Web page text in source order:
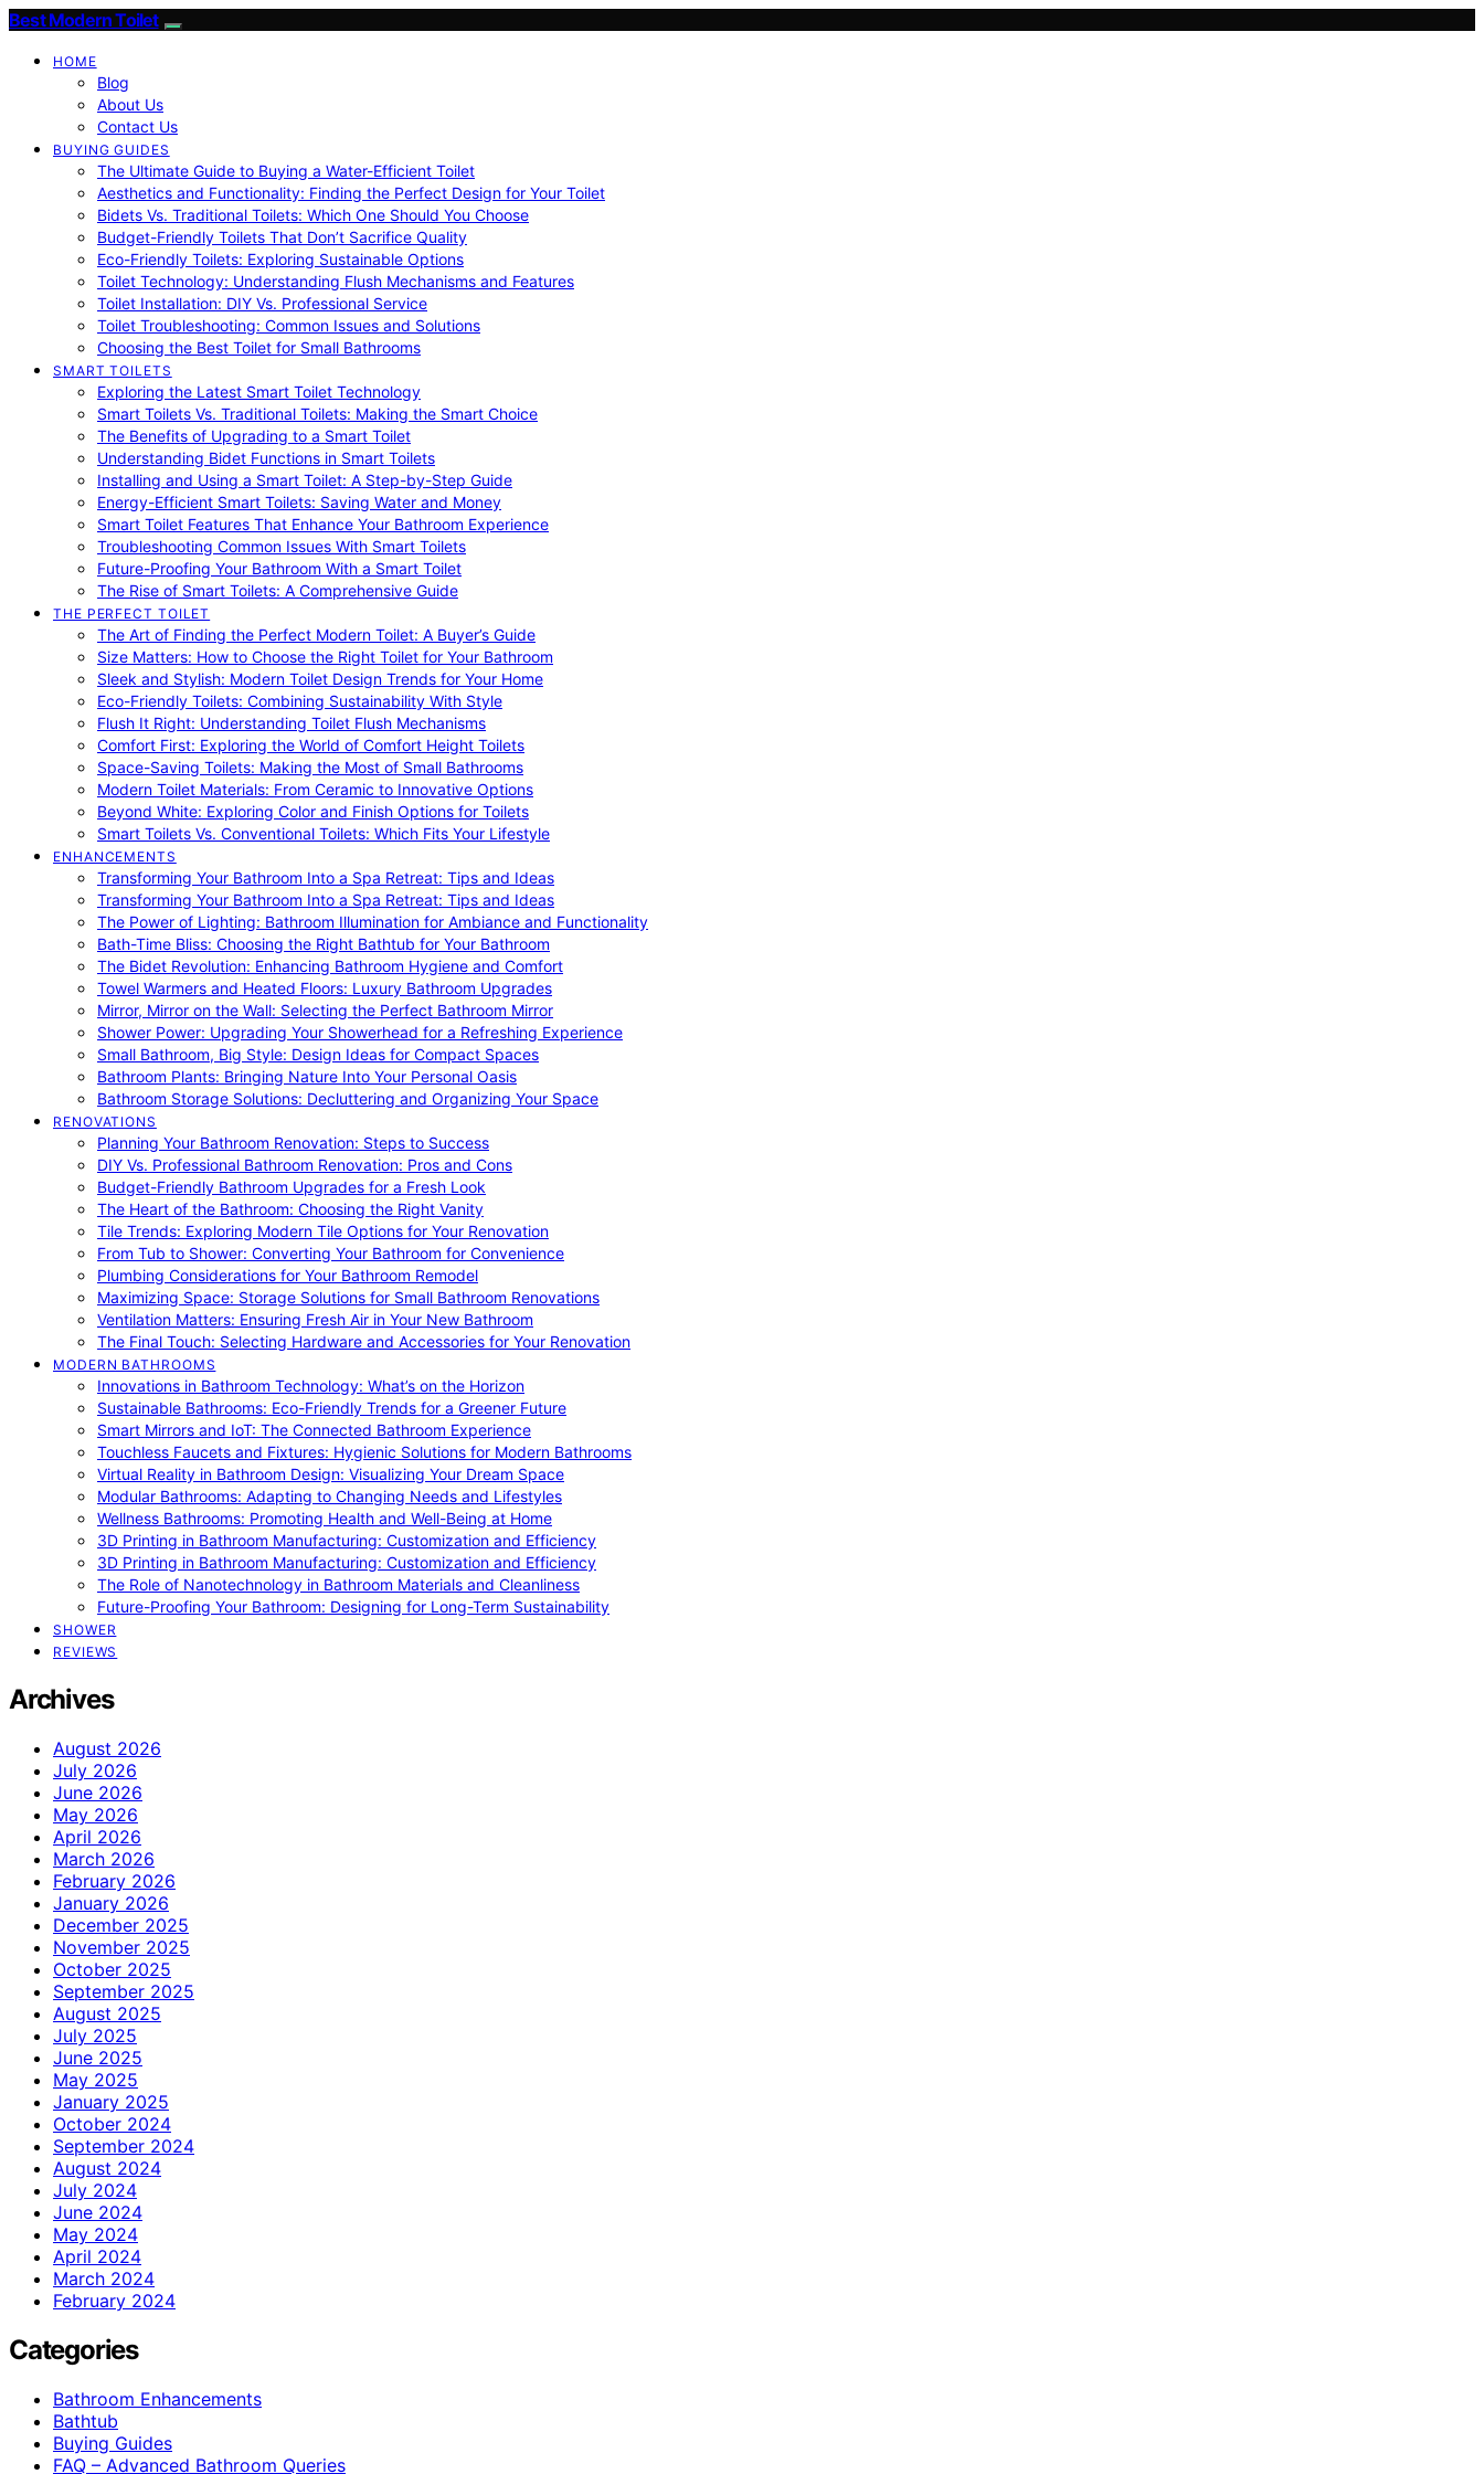
Best Modern Toilet
HOME
Blog
About Us
Contact Us
BUYING GUIDES
The Ultimate Guide to Buying a Water-Efficient Toilet
Aesthetics and Functionality: Finding the Perfect Design for Your Toilet
Bidets Vs. Traditional Toilets: Which One Should You Choose
Budget-Friendly Toilets That Don’t Sacrifice Quality
Eco-Friendly Toilets: Exploring Sustainable Options
Toilet Technology: Understanding Flush Mechanisms and Features
Toilet Installation: DIY Vs. Professional Service
Toilet Troubleshooting: Common Issues and Solutions
Choosing the Best Toilet for Small Bathrooms
SMART TOILETS
Exploring the Latest Smart Toilet Technology
Smart Toilets Vs. Traditional Toilets: Making the Smart Choice
The Benefits of Upgrading to a Smart Toilet
Understanding Bidet Functions in Smart Toilets
Installing and Using a Smart Toilet: A Step-by-Step Guide
Energy-Efficient Smart Toilets: Saving Water and Money
Smart Toilet Features That Enhance Your Bathroom Experience
Troubleshooting Common Issues With Smart Toilets
Future-Proofing Your Bathroom With a Smart Toilet
The Rise of Smart Toilets: A Comprehensive Guide
THE PERFECT TOILET
The Art of Finding the Perfect Modern Toilet: A Buyer’s Guide
Size Matters: How to Choose the Right Toilet for Your Bathroom
Sleek and Stylish: Modern Toilet Design Trends for Your Home
Eco-Friendly Toilets: Combining Sustainability With Style
Flush It Right: Understanding Toilet Flush Mechanisms
Comfort First: Exploring the World of Comfort Height Toilets
Space-Saving Toilets: Making the Most of Small Bathrooms
Modern Toilet Materials: From Ceramic to Innovative Options
Beyond White: Exploring Color and Finish Options for Toilets
Smart Toilets Vs. Conventional Toilets: Which Fits Your Lifestyle
ENHANCEMENTS
Transforming Your Bathroom Into a Spa Retreat: Tips and Ideas
Transforming Your Bathroom Into a Spa Retreat: Tips and Ideas
The Power of Lighting: Bathroom Illumination for Ambiance and Functionality
Bath-Time Bliss: Choosing the Right Bathtub for Your Bathroom
The Bidet Revolution: Enhancing Bathroom Hygiene and Comfort
Towel Warmers and Heated Floors: Luxury Bathroom Upgrades
Mirror, Mirror on the Wall: Selecting the Perfect Bathroom Mirror
Shower Power: Upgrading Your Showerhead for a Refreshing Experience
Small Bathroom, Big Style: Design Ideas for Compact Spaces
Bathroom Plants: Bringing Nature Into Your Personal Oasis
Bathroom Storage Solutions: Decluttering and Organizing Your Space
RENOVATIONS
Planning Your Bathroom Renovation: Steps to Success
DIY Vs. Professional Bathroom Renovation: Pros and Cons
Budget-Friendly Bathroom Upgrades for a Fresh Look
The Heart of the Bathroom: Choosing the Right Vanity
Tile Trends: Exploring Modern Tile Options for Your Renovation
From Tub to Shower: Converting Your Bathroom for Convenience
Plumbing Considerations for Your Bathroom Remodel
Maximizing Space: Storage Solutions for Small Bathroom Renovations
Ventilation Matters: Ensuring Fresh Air in Your New Bathroom
The Final Touch: Selecting Hardware and Accessories for Your Renovation
MODERN BATHROOMS
Innovations in Bathroom Technology: What’s on the Horizon
Sustainable Bathrooms: Eco-Friendly Trends for a Greener Future
Smart Mirrors and IoT: The Connected Bathroom Experience
Touchless Faucets and Fixtures: Hygienic Solutions for Modern Bathrooms
Virtual Reality in Bathroom Design: Visualizing Your Dream Space
Modular Bathrooms: Adapting to Changing Needs and Lifestyles
Wellness Bathrooms: Promoting Health and Well-Being at Home
3D Printing in Bathroom Manufacturing: Customization and Efficiency
3D Printing in Bathroom Manufacturing: Customization and Efficiency
The Role of Nanotechnology in Bathroom Materials and Cleanliness
Future-Proofing Your Bathroom: Designing for Long-Term Sustainability
SHOWER
REVIEWS
Archives
August 2026
July 2026
June 2026
May 2026
April 2026
March 2026
February 2026
January 2026
December 2025
November 2025
October 2025
September 2025
August 2025
July 2025
June 2025
May 2025
January 2025
October 2024
September 2024
August 2024
July 2024
June 2024
May 2024
April 2024
March 2024
February 2024
Categories
Bathroom Enhancements
Bathtub
Buying Guides
FAQ – Advanced Bathroom Queries